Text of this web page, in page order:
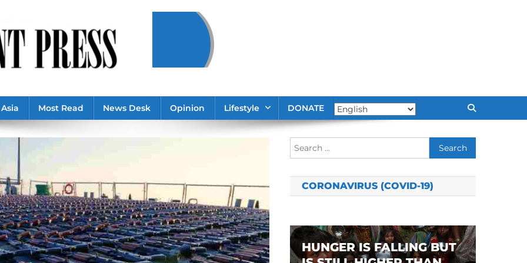
Asia Most Read News Desk Opinion Lifestyle DONATE
Search
for:
CORONAVIRUS (COVID-19)
HUNGER IS FALLING BUT